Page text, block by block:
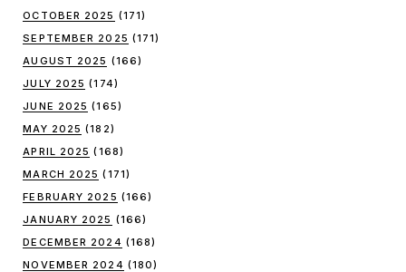
OCTOBER 2025 (171)
SEPTEMBER 2025 (171)
AUGUST 2025 (166)
JULY 2025 (174)
JUNE 2025 (165)
MAY 2025 (182)
APRIL 2025 (168)
MARCH 2025 (171)
FEBRUARY 2025 (166)
JANUARY 2025 (166)
DECEMBER 2024 (168)
NOVEMBER 2024 (180)